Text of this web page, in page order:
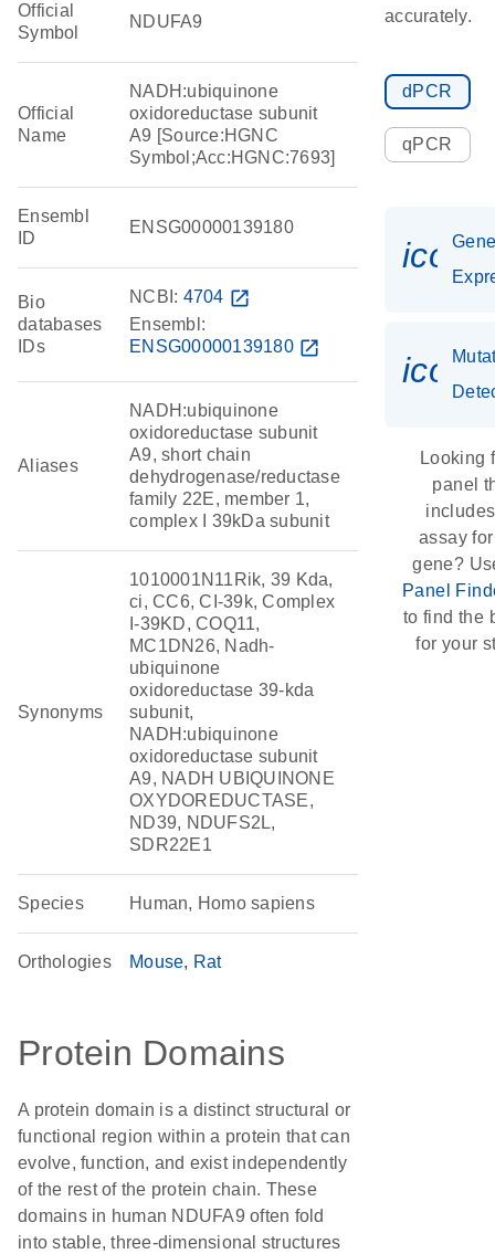
Official
Symbol
NDUFA9
Official
Name
NADH:ubiquinone
oxidoreductase subunit
A9 [Source:HGNC
Symbol;Acc:HGNC:7693]
Ensembl
ID
ENSG00000139180
Bio
databases
IDs
NCBI: 4704 open_in_new
Ensembl:
ENSG00000139180 open_in_new
Aliases
NADH:ubiquinone
oxidoreductase subunit
A9, short chain
dehydrogenase/reductase
family 22E, member 1,
complex I 39kDa subunit
Synonyms
1010001N11Rik, 39 Kda,
ci, CC6, CI-39k, Complex
I-39KD, COQ11,
MC1DN26, Nadh-
ubiquinone
oxidoreductase 39-kda
subunit,
NADH:ubiquinone
oxidoreductase subunit
A9, NADH UBIQUINONE
OXYDOREDUCTASE,
ND39, NDUFS2L,
SDR22E1
Species Human, Homo sapiens
Orthologies Mouse Rat
Protein Domains
A protein domain is a distinct structural or
functional region within a protein that can
evolve, function, and exist independently
of the rest of the protein chain. These
domains in human NDUFA9 often fold
into stable, three-dimensional structures
accurately.
dPCR
qPCR
Looking
panel
assay
gene?
Panel
to find the
for your